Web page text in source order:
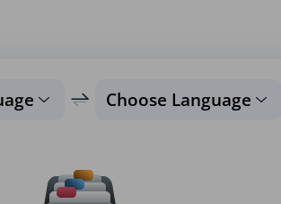
Choose Language